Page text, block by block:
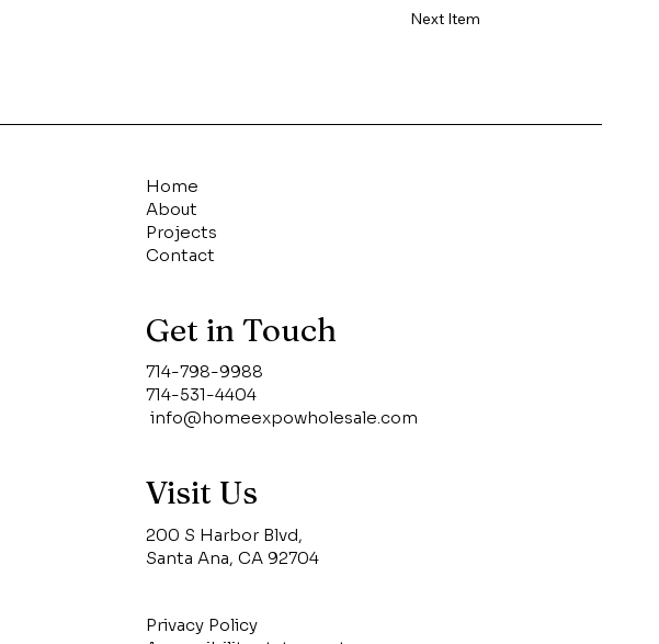
Next Item
Home
About
Projects
Contact
Get in Touch
714-798-9988
714-531-4404
info@homeexpowholesale.com
Visit Us
200 S Harbor Blvd,
Santa Ana, CA 92704
Privacy Policy